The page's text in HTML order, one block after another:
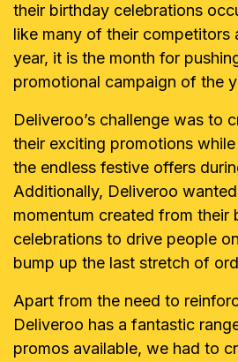
their birthday celebrations
like many of their competitors
year, it is the month for
promotional campaign of the
Deliveroo’s challenge was to
their exciting promotions
the endless festive offers
Additionally, Deliveroo
momentum created from their
celebrations to drive people
bump up the last stretch of
Apart from the need to
Deliveroo has a fantastic
promos available, we had to